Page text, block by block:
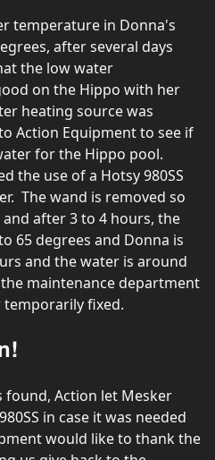
temperature in Donna's
after several days
the low water
on the Hippo with her
heating source was
Action Equipment to see if
for the Hippo pool.
the use of a Hotsy 980SS
The wand is removed so
after 3 to 4 hours, the
65 degrees and Donna is
and the water is around
maintenance department
fixed.
found, Action let Mesker
in case it was needed
would like to thank the